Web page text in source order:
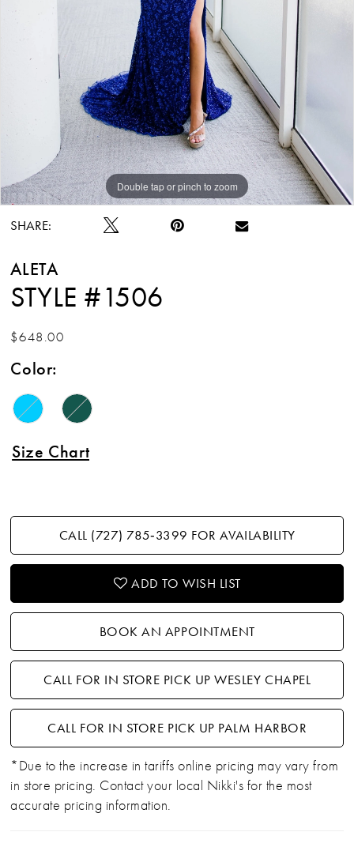
Double tap or pinch to zoom
Double tap or pinch to zoom
SHARE:
ALETA
STYLE #1506
$648.00
Color:
Size Chart
CALL (727) 785‑3399 FOR AVAILABILITY
ADD TO WISH LIST
BOOK AN APPOINTMENT
CALL FOR IN STORE PICK UP WESLEY CHAPEL
CALL FOR IN STORE PICK UP PALM HARBOR
*Due to the increase in tariffs online pricing may vary from
in store pricing. Contact your local Nikki's for the most
accurate pricing information.